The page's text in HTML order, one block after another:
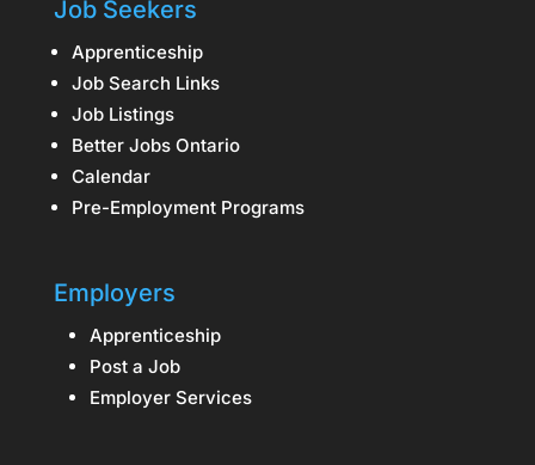
Job Seekers
Apprenticeship
Job Search Links
Job Listings
Better Jobs Ontario
Calendar
Pre-Employment Programs
Employers
Apprenticeship
Post a Job
Employer Services